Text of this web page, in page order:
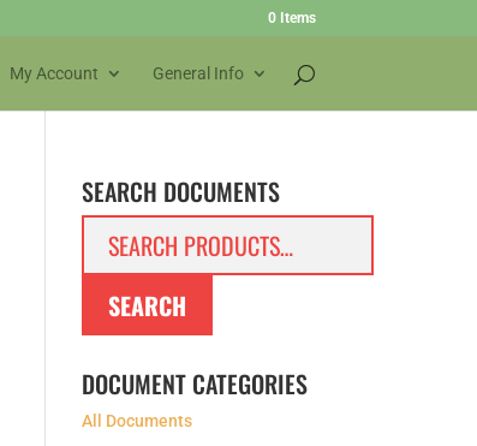
0 Items
My Account General Info
SEARCH DOCUMENTS
SEARCH
DOCUMENT CATEGORIES
All Documents